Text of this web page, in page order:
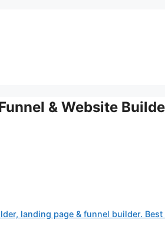
& Website
landing page & funnel builder. Best